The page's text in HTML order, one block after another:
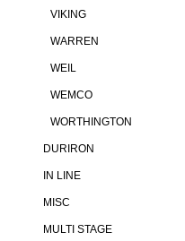
VIKING
WARREN
WEIL
WEMCO
WORTHINGTON
DURIRON
IN LINE
MISC
MULTI STAGE